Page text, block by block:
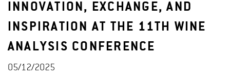
INNOVATION, EXCHANGE, AND
INSPIRATION AT THE 11TH WINE
ANALYSIS CONFERENCE
05/12/2025